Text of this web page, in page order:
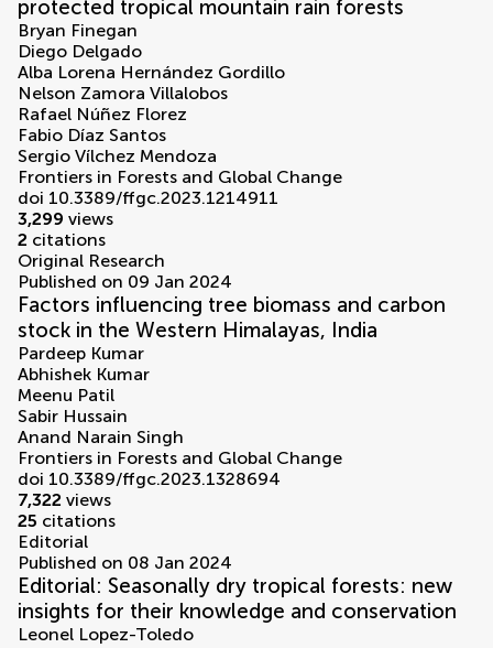
protected tropical mountain rain forests
Bryan Finegan
Diego Delgado
Alba Lorena Hernández Gordillo
Nelson Zamora Villalobos
Rafael Núñez Florez
Fabio Díaz Santos
Sergio Vílchez Mendoza
Frontiers in Forests and Global Change
doi 10.3389/ffgc.2023.1214911
3,299 views
2 citations
Original Research
Published on 09 Jan 2024
Factors influencing tree biomass and carbon
stock in the Western Himalayas, India
Pardeep Kumar
Abhishek Kumar
Meenu Patil
Sabir Hussain
Anand Narain Singh
Frontiers in Forests and Global Change
doi 10.3389/ffgc.2023.1328694
7,322 views
25 citations
Editorial
Published on 08 Jan 2024
Editorial: Seasonally dry tropical forests: new
insights for their knowledge and conservation
Leonel Lopez-Toledo